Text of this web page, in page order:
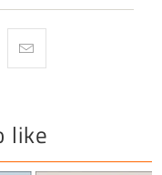
like